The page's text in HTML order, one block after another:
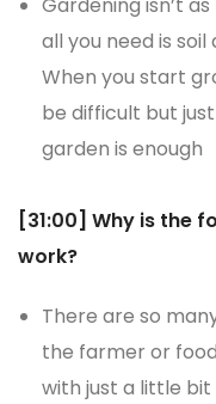
all you need is
When you start
be difficult but
garden is enough
[31:00] Why is the
work?
There are so
the farmer or
with just a little